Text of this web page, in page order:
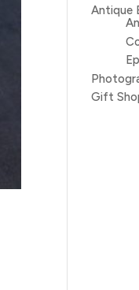
Antique
Gift